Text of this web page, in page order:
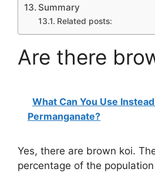
Summary
Related posts:
Are there
What Can You Use
Permanganate?
Yes, there are brown koi.
percentage of the